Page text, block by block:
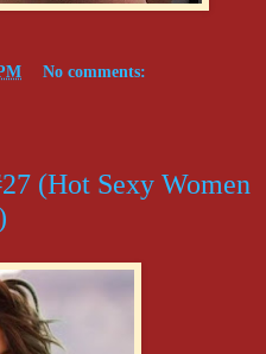
No comments:
(Hot Sexy Women